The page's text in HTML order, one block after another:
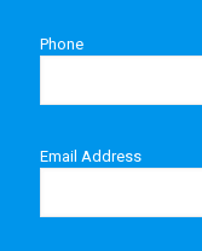
Phone
Email Address